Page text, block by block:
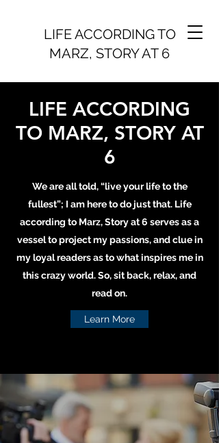
LIFE ACCORDING TO
MARZ, STORY AT 6
LIFE ACCORDING
TO MARZ, STORY AT
6
We are all told, “live your life to the
fullest”; I am here to do just that. Life
according to Marz, Story at 6 serves as a
vessel to project my passions, and clue in
my loyal readers as to what inspires me in
this crazy world. So, sit back, relax, and
read on.
Learn More